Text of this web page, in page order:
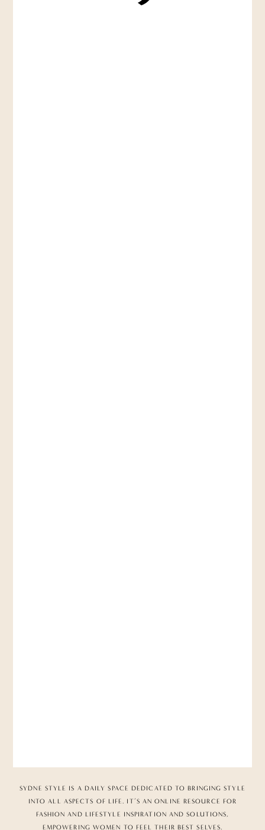
SYDNE STYLE IS A DAILY SPACE DEDICATED TO BRINGING STYLE
INTO ALL ASPECTS OF LIFE. IT’S AN ONLINE RESOURCE FOR
FASHION AND LIFESTYLE INSPIRATION AND SOLUTIONS,
EMPOWERING WOMEN TO FEEL THEIR BEST SELVES.